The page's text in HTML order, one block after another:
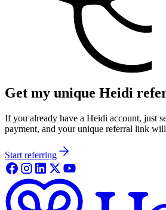
Get my unique Heidi
If you already have a Heidi account, just
payment, and your unique referral link
Start referring